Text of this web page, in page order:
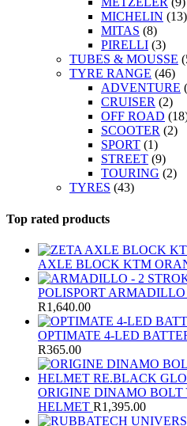
MICHELIN (13)
MITAS (8)
PIRELLI (3)
TUBES & MOUSSE
TYRE RANGE (46)
ADVENTURE
CRUISER (2)
OFF ROAD
SCOOTER (2)
SPORT (1)
STREET (9)
TOURING (2)
TYRES (43)
Top rated products
AXLE BLOCK KTM
POLISPORT
R1,640.00
OPTIMATE 4-LED
R365.00
ORIGINE DINAMO BOLT
HELMET R1,395.00